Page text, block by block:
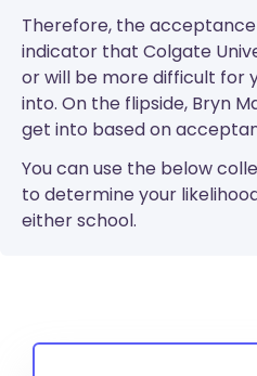
Therefore, the
indicator that Colgate
or will be more difficult for
into. On the flipside, Bryn
get into based on
You can use the below
to determine your
either school.